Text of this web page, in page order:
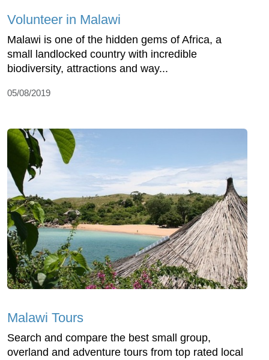
Volunteer in Malawi
Malawi is one of the hidden gems of Africa, a
small landlocked country with incredible
biodiversity, attractions and way...
05/08/2019
Malawi Tours
Search and compare the best small group,
overland and adventure tours from top rated local